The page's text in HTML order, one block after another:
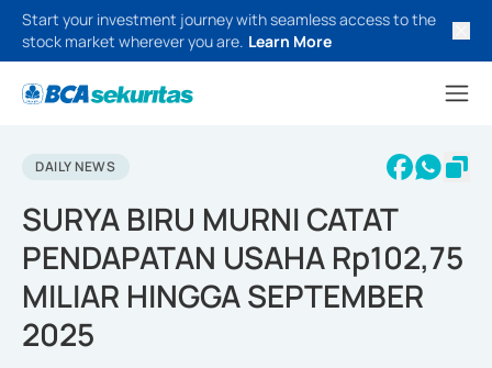
Start your investment journey with seamless access to the
stock market wherever you are. Learn More
DAILY NEWS
SURYA BIRU MURNI CATAT
PENDAPATAN USAHA Rp102,75
MILIAR HINGGA SEPTEMBER
2025